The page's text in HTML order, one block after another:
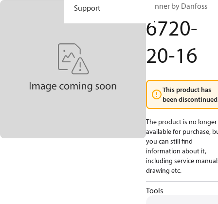
Support Winner by Danfoss
6720-
20-16
This product has
been
The product is no longer
available for purchase,
you can still find
information about it,
including service
drawing etc.
Tools